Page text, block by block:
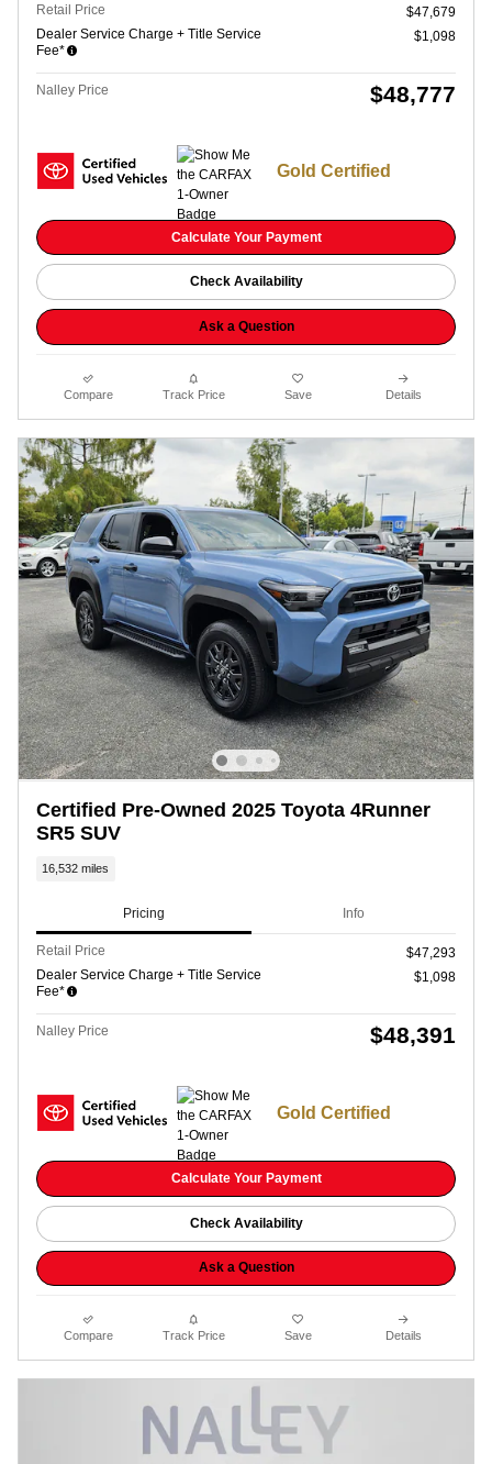
Retail Price
$47,679
Dealer Service Charge + Title Service
Fee*
$1,098
Nalley Price $48,777
Gold Certified
Calculate Your Payment
Check Availability
Ask a Question
Compare Track Price Save Details
Certified Pre-Owned 2025 Toyota 4Runner
SR5 SUV
16,532 miles
Pricing Info
Retail Price
$47,293
Dealer Service Charge + Title Service
Fee*
$1,098
Nalley Price $48,391
Gold Certified
Calculate Your Payment
Check Availability
Ask a Question
Compare Track Price Save Details